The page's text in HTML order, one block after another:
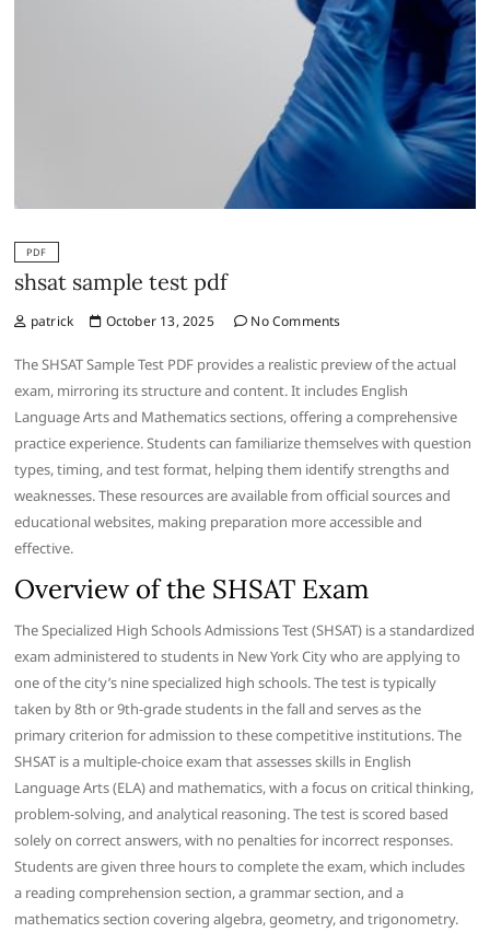
PDF
shsat sample test pdf
patrick October 13, 2025 No Comments
The SHSAT Sample Test PDF provides a realistic preview of the actual
exam, mirroring its structure and content. It includes English
Language Arts and Mathematics sections, offering a comprehensive
practice experience. Students can familiarize themselves with question
types, timing, and test format, helping them identify strengths and
weaknesses. These resources are available from official sources and
educational websites, making preparation more accessible and
effective.
Overview of the SHSAT Exam
The Specialized High Schools Admissions Test (SHSAT) is a standardized
exam administered to students in New York City who are applying to
one of the city’s nine specialized high schools. The test is typically
taken by 8th or 9th-grade students in the fall and serves as the
primary criterion for admission to these competitive institutions. The
SHSAT is a multiple-choice exam that assesses skills in English
Language Arts (ELA) and mathematics, with a focus on critical thinking,
problem-solving, and analytical reasoning. The test is scored based
solely on correct answers, with no penalties for incorrect responses.
Students are given three hours to complete the exam, which includes
a reading comprehension section, a grammar section, and a
mathematics section covering algebra, geometry, and trigonometry.